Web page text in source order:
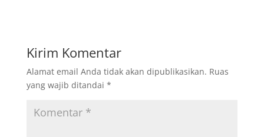
Kirim Komentar
Alamat email Anda tidak akan dipublikasikan. Ruas
yang wajib ditandai *